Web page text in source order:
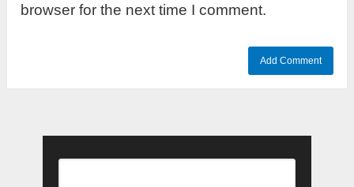
browser for the next time I comment.